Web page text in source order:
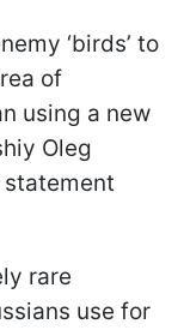
‘birds’ to
of
using a new
Oleg
statement
rare
use for